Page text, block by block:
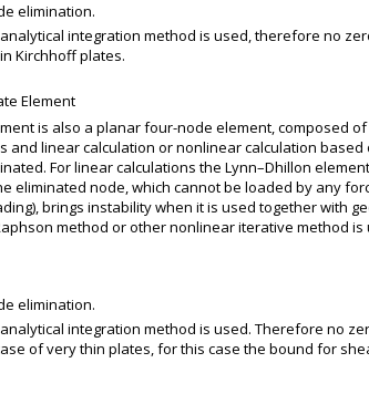
elimination.
integration method is used, therefore no
Kirchhoff plates.
Element
is also a planar four-node element, composed
and linear calculation or nonlinear calculation based
For linear calculations the Lynn–Dhillon
eliminated node, which cannot be loaded by any
brings instability when it is used together with
method or other nonlinear iterative method is
elimination.
integration method is used. Therefore no
of very thin plates, for this case the bound for